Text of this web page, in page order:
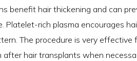
benefit hair thickening and can
Platelet-rich plasma encourages
The procedure is very
hair transplants when